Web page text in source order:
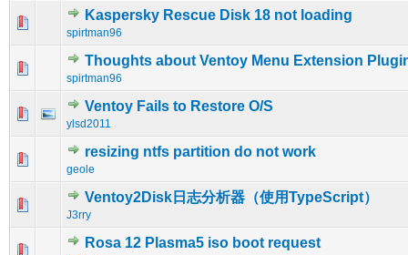
Kaspersky Rescue Disk 18 not loading
spirtman96
0 Vote(s) - 0 out of 5 in Average
1234 5
Thoughts about Ventoy Menu Extension
spirtman96
0 Vote(s) - 0 out of 5 in Average
12 345
Ventoy Fails to Restore O/S
ylsd2011
0 Vote(s) - 0 out of 5 in Average
12345
resizing ntfs partition do not work
geole
0 Vote(s) - 0 out of 5 in Average
12345
Ventoy2Disk日志分析器（使用TypeScript）
J3rry
0 Vote(s) - 0 out of 5 in Average
12345
Rosa 12 Plasma5 iso boot request
0 Vote(s) - 0 out of 5 in Average
12345